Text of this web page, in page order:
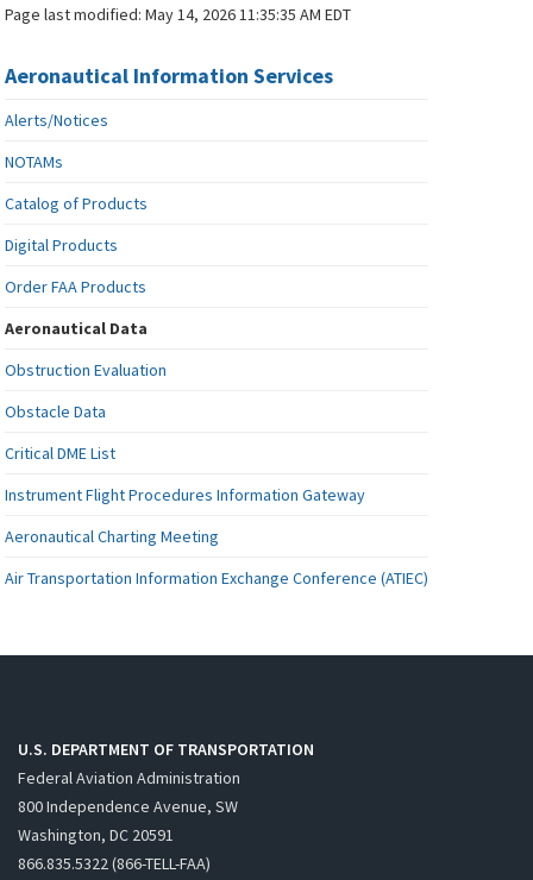
Page last modified:May 14, 2026 11:35:35 AM EDT
Aeronautical Information Services
Alerts/Notices
NOTAMs
Catalog of Products
Digital Products
Order FAA Products
Aeronautical Data
Obstruction Evaluation
Obstacle Data
Critical DME List
Instrument Flight Procedures Information Gateway
Aeronautical Charting Meeting
Air Transportation Information Exchange Conference (ATIEC)
U.S. DEPARTMENT OF TRANSPORTATION
Federal Aviation Administration
800 Independence Avenue, SW
Washington, DC 20591
866.835.5322 (866-TELL-FAA)